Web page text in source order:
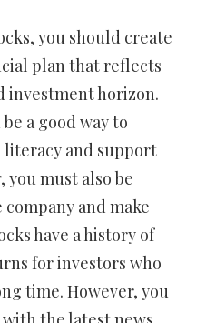
you should create
plan that reflects
investment horizon.
a good way to
and support
you must also be
and make
have a history of
for investors who
time. However, you